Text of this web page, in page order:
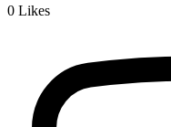
0 Likes